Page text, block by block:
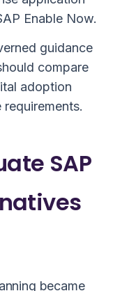
Enable Now.
guidance
compare
adoption
SAP
became